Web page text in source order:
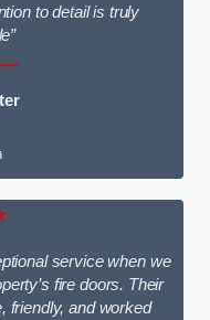
to detail is truly
service when we
fire doors. Their
friendly, and worked